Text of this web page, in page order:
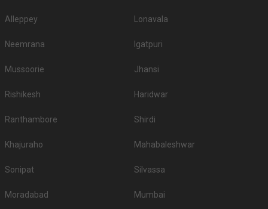
Alleppey Lonavala
Neemrana Igatpuri
Mussoorie Jhansi
Rishikesh Haridwar
Ranthambore Shirdi
Khajuraho Mahabaleshwar
Sonipat Silvassa
Moradabad Mumbai